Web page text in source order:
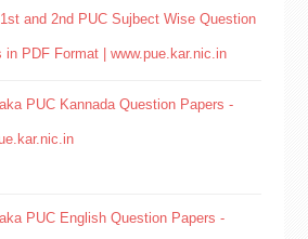
and 2nd PUC Sujbect Wise Question
in PDF Format | www.pue.kar.nic.in
PUC Kannada Question Papers -
PUC English Question Papers -